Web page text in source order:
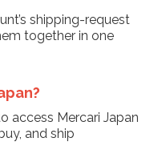
shipping-request
together in one
access Mercari Japan
and ship